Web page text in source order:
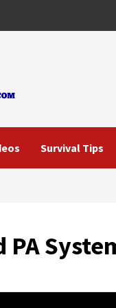
Survival Tips
PA